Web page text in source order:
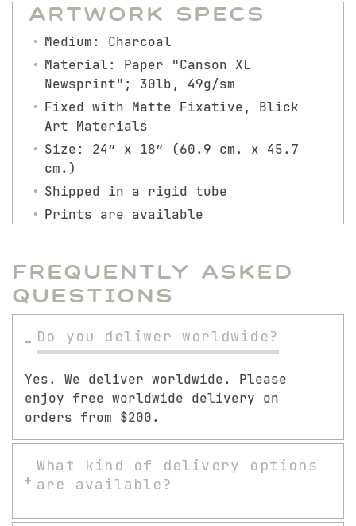
Artwork Specs
Medium: Charcoal
Material: Paper "Canson XL
Newsprint"; 30lb, 49g/sm
Fixed with Matte Fixative, Blick
Art Materials
Size: 24″ x 18″ (60.9 cm. x 45.7
cm.)
Shipped in a rigid tube
Prints are available
Frequently Asked
Questions
Do you deliwer worldwide?
Yes. We deliver worldwide. Please
enjoy free worldwide delivery on
orders from $200.
What kind of delivery options
are available?